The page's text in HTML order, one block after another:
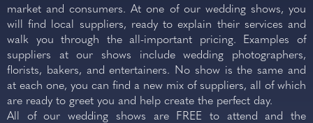
REGISTER NOW
market and consumers. At one of our wedding shows, you
will find local suppliers, ready to explain their services and
walk you through the all-important pricing. Examples of
suppliers at our shows include wedding photographers,
florists, bakers, and entertainers. No show is the same and
at each one, you can find a new mix of suppliers, all of which
are ready to greet you and help create the perfect day.
All of our wedding shows are FREE to attend and the